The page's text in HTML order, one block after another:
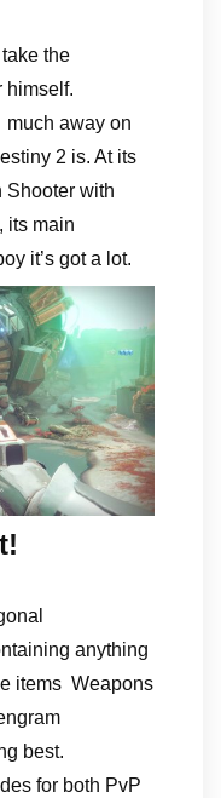
the
himself.
much away on
2 is. At its
Shooter with
its main
it’s got a lot.
anything
items Weapons
best.
for both PvP